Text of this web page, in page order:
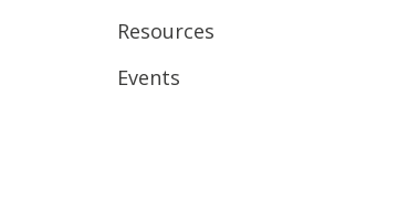
Resources
Events